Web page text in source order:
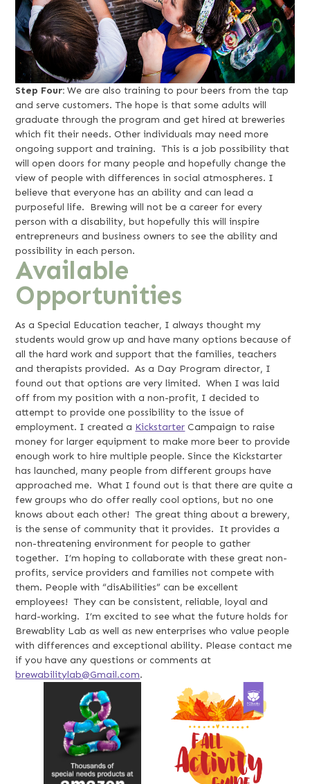
Step Four:We are also training to pour beers from the tap
and serve customers. The hope is that some adults will
graduate through the program and get hired at breweries
which fit their needs. Other individuals may need more
ongoing support and training. This is a job possibility that
will open doors for many people and hopefully change the
view of people with differences in social atmospheres. I
believe that everyone has an ability and can lead a
purposeful life. Brewing will not be a career for every
person with a disability, but hopefully this will inspire
entrepreneurs and business owners to see the ability and
possibility in each person.
Available
Opportunities
As a Special Education teacher, I always thought my
students would grow up and have many options because of
all the hard work and support that the families, teachers
and therapists provided. As a Day Program director, I
found out that options are very limited. When I was laid
off from my position with a non-profit, I decided to
attempt to provide one possibility to the issue of
employment. I created a Kickstarter Campaign to raise
money for larger equipment to make more beer to provide
enough work to hire multiple people. Since the Kickstarter
has launched, many people from different groups have
approached me. What I found out is that there are quite a
few groups who do offer really cool options, but no one
knows about each other! The great thing about a brewery,
is the sense of community that it provides. It provides a
non-threatening environment for people to gather
together. I’m hoping to collaborate with these great non-
profits, service providers and families not compete with
them. People with “disAbilities” can be excellent
employees! They can be consistent, reliable, loyal and
hard-working. I’m excited to see what the future holds for
Brewablity Lab as well as new enterprises who value people
with differences and exceptional ability. Please contact me
if you have any questions or comments at
brewabilitylab@Gmail.com.